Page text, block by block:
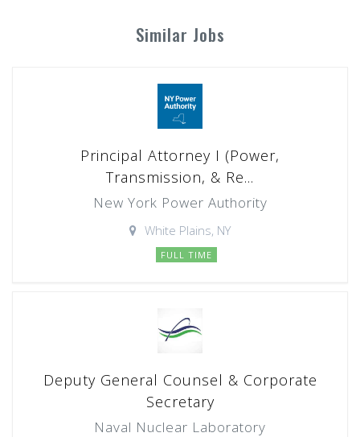
Similar Jobs
Principal Attorney I (Power,
Transmission, & Re...
New York Power Authority
White Plains, NY
FULL TIME
Deputy General Counsel & Corporate
Secretary
Naval Nuclear Laboratory